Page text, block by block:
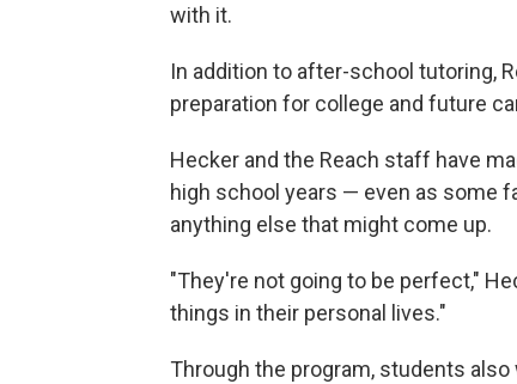
with it.
In addition to after-school tutoring,
preparation for college and future
Hecker and the Reach staff have
high school years — even as some
anything else that might come up.
"They're not going to be perfect,"
things in their personal lives."
Through the program, students also